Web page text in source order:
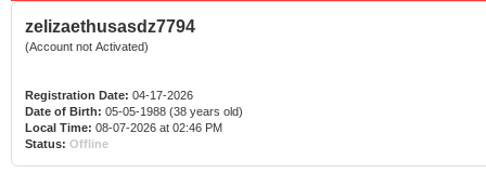
zelizaethusasdz7794
(Account not Activated)
Registration Date: 04-17-2026
Date of Birth: 05-05-1988 (38 years old)
Local Time: 08-07-2026 at 02:46 PM
Status: Offline